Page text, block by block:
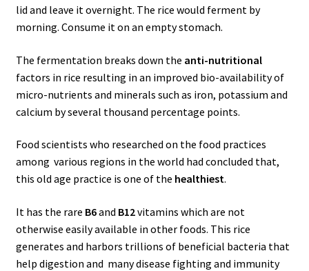
lid and leave it overnight. The rice would ferment by
morning. Consume it on an empty stomach.
The fermentation breaks down the anti-nutritional
factors in rice resulting in an improved bio-availability of
micro-nutrients and minerals such as iron, potassium and
calcium by several thousand percentage points.
Food scientists who researched on the food practices
among various regions in the world had concluded that,
this old age practice is one of the healthiest.
It has the rare B6and B12vitamins which are not
otherwise easily available in other foods. This rice
generates and harbors trillions of beneficial bacteria that
help digestion and many disease fighting and immunity